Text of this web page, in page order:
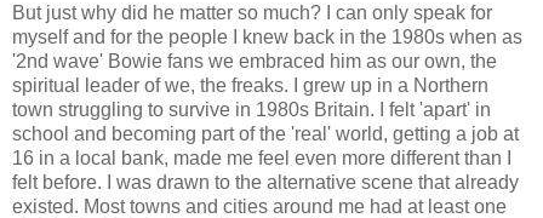
But just why did he matter so much? I can only speak for
myself and for the people I knew back in the 1980s when as
'2nd wave' Bowie fans we embraced him as our own, the
spiritual leader of we, the freaks. I grew up in a Northern
town struggling to survive in 1980s Britain. I felt 'apart' in
school and becoming part of the 'real' world, getting a job at
16 in a local bank, made me feel even more different than I
felt before. I was drawn to the alternative scene that already
existed. Most towns and cities around me had at least one